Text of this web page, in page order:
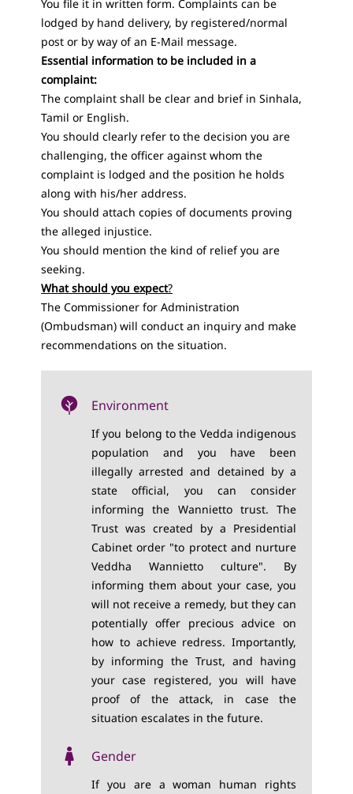
You file it in written form. Complaints can be
lodged by hand delivery, by registered/normal
post or by way of an E-Mail message.
Essential information to be included in a
complaint:
The complaint shall be clear and brief in Sinhala,
Tamil or English.
You should clearly refer to the decision you are
challenging, the officer against whom the
complaint is lodged and the position he holds
along with his/her address.
You should attach copies of documents proving
the alleged injustice.
You should mention the kind of relief you are
seeking.
What should you expect?
The Commissioner for Administration
(Ombudsman) will conduct an inquiry and make
recommendations on the situation.
Environment
If you belong to the Vedda indigenous
population and you have been
illegally arrested and detained by a
state official, you can consider
informing the Wannietto trust. The
Trust was created by a Presidential
Cabinet order "to protect and nurture
Veddha Wannietto culture". By
informing them about your case, you
will not receive a remedy, but they can
potentially offer precious advice on
how to achieve redress. Importantly,
by informing the Trust, and having
your case registered, you will have
proof of the attack, in case the
situation escalates in the future.
Gender
If you are a woman human rights